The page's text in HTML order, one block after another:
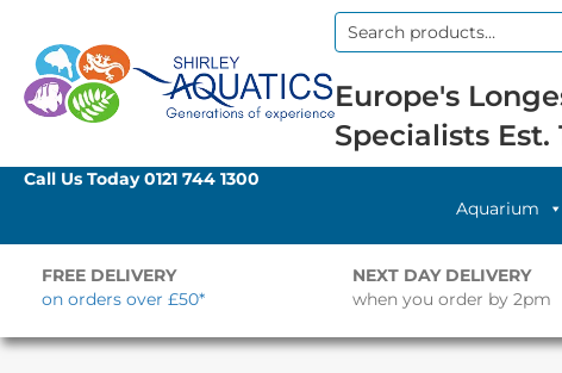
Search
Europe's
Specialists Est.
Call Us Today0121 744 1300
Aquarium
FREE DELIVERY
on orders over £50*
NEXT DAY DELIVERY
when you order by 2pm